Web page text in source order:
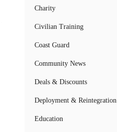
Charity
Civilian Training
Coast Guard
Community News
Deals & Discounts
Deployment & Reintegration
Education